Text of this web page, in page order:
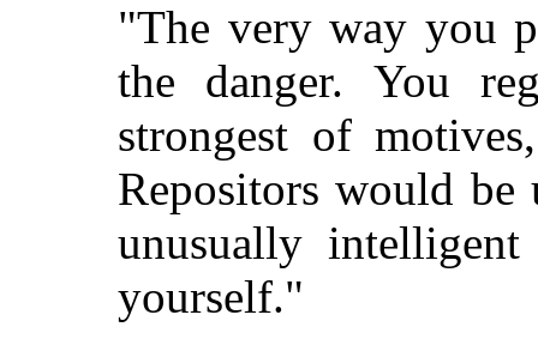
"The very way you
the danger. You
strongest of
Repositors would be
unusually
yourself."